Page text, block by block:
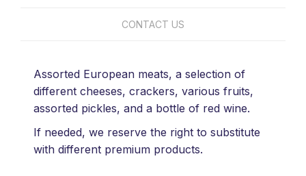
CONTACT US
Assorted European meats, a selection of
different cheeses, crackers, various fruits,
assorted pickles, and a bottle of red wine.
If needed, we reserve the right to substitute
with different premium products.